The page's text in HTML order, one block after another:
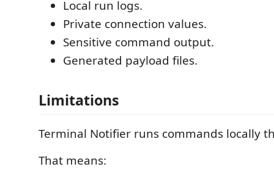
Local run logs.
Private connection values.
Sensitive command output.
Generated payload files.
Limitations
Terminal Notifier runs commands locally
That means: